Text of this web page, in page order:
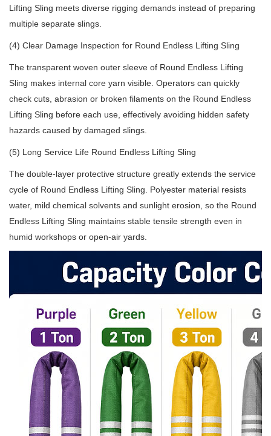
Lifting Sling meets diverse rigging demands instead of preparing
multiple separate slings.
(4) Clear Damage Inspection for Round Endless Lifting Sling
The transparent woven outer sleeve of Round Endless Lifting
Sling makes internal core yarn visible. Operators can quickly
check cuts, abrasion or broken filaments on the Round Endless
Lifting Sling before each use, effectively avoiding hidden safety
hazards caused by damaged slings.
(5) Long Service Life Round Endless Lifting Sling
The double-layer protective structure greatly extends the service
cycle of Round Endless Lifting Sling. Polyester material resists
water, mild chemical solvents and sunlight erosion, so the Round
Endless Lifting Sling maintains stable tensile strength even in
humid workshops or open-air yards.